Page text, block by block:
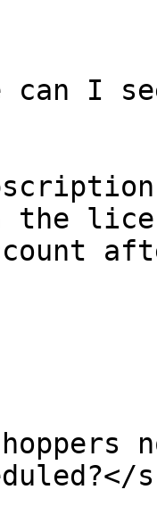
can I
the